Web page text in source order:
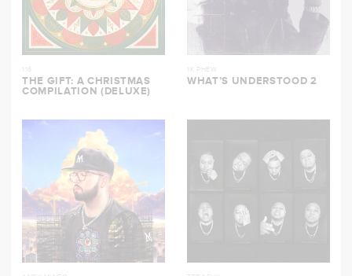
116
THE GIFT: A CHRISTMAS
COMPILATION (DELUXE)
1K PHEW
WHAT’S UNDERSTOOD 2